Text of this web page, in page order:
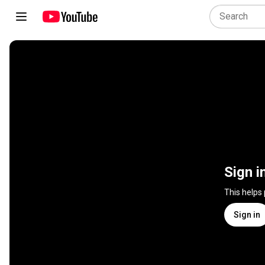
Sign
This
Sign in